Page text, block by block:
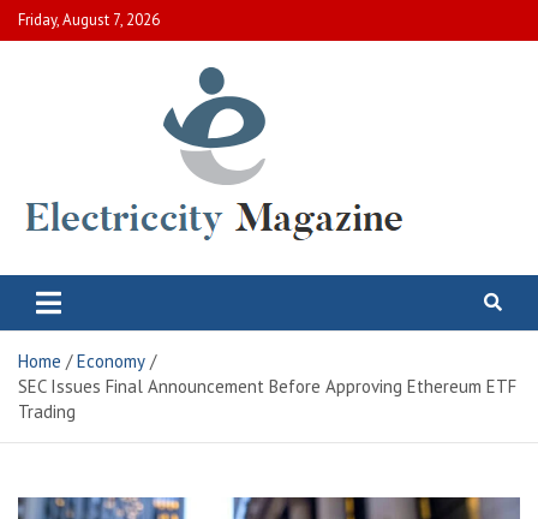
Skip
to
Friday, August 7, 2026
Electric City Magazine
Home
Economy
SEC Issues Final Announcement Before Approving Ethereum ETF
Trading